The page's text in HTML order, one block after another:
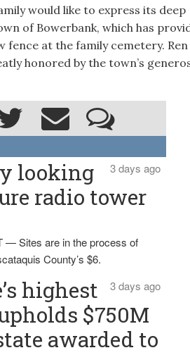
would like to express its deep
of Bowerbank, which has
fence at the family cemetery. Ren
honored by the town’s
3 days ago
looking
radio tower
— Sites are in the process of
County’s $6.
3 days ago
highest
$750M
awarded to